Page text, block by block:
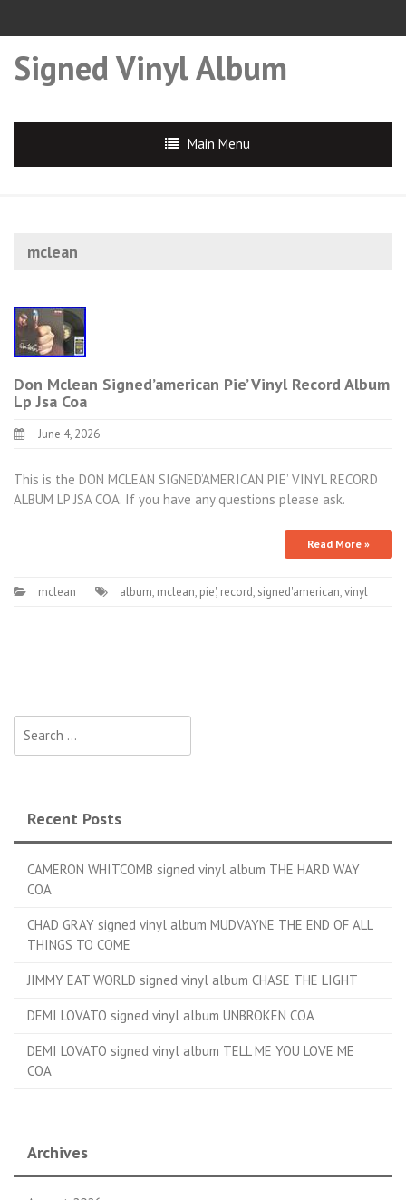
Signed Vinyl Album
Main Menu
mclean
Don Mclean Signed’american Pie’ Vinyl Record Album
Lp Jsa Coa
June 4, 2026
This is the DON MCLEAN SIGNED’AMERICAN PIE’ VINYL RECORD
ALBUM LP JSA COA. If you have any questions please ask.
Read More »
mclean album, mclean, pie', record, signed'american,vinyl
Recent Posts
CAMERON WHITCOMB signed vinyl album THE HARD WAY
COA
CHAD GRAY signed vinyl album MUDVAYNE THE END OF ALL
THINGS TO COME
JIMMY EAT WORLD signed vinyl album CHASE THE LIGHT
DEMI LOVATO signed vinyl album UNBROKEN COA
DEMI LOVATO signed vinyl album TELL ME YOU LOVE ME
COA
Archives